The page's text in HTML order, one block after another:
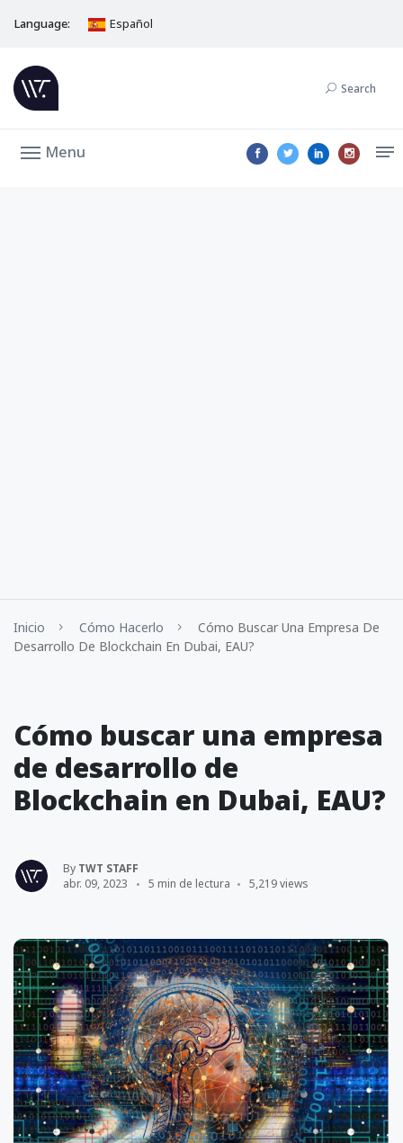
Language: Español
Search
Menu
Inicio Cómo Hacerlo
Cómo Buscar Una Empresa De
Desarrollo De Blockchain En Dubai, EAU?
Cómo buscar una empresa
de desarrollo de
Blockchain en Dubai, EAU?
By TWT STAFF
abr. 09, 2023
5 min de lectura 5,219 views